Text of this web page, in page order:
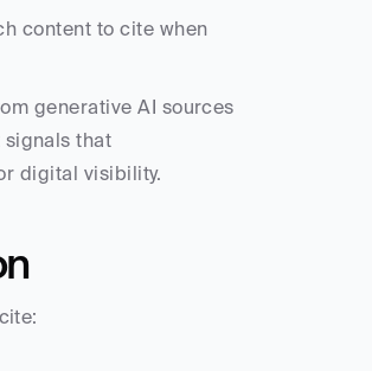
content to cite when
generative AI sources
signals that
digital visibility.